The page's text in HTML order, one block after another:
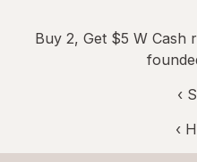
Buy 2, Get $5 W Cash
‹
‹